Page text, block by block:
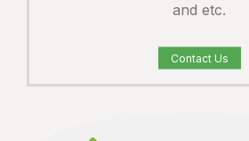
and etc.
Contact Us